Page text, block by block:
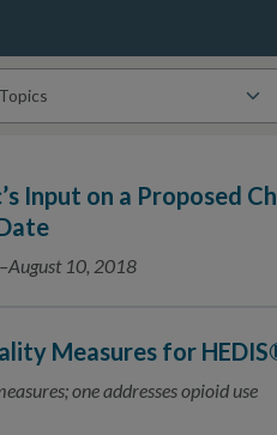
Input on a Proposed
10, 2018
Measures for
one addresses opioid use